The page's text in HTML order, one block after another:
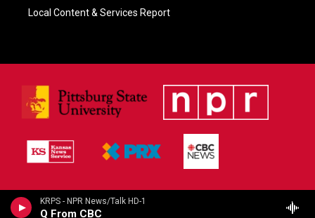
KRPS - NPR News/Talk HD-1
Q From CBC
Local Content & Services Report